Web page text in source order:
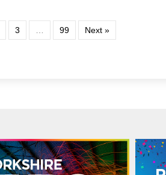
3 99 Next »